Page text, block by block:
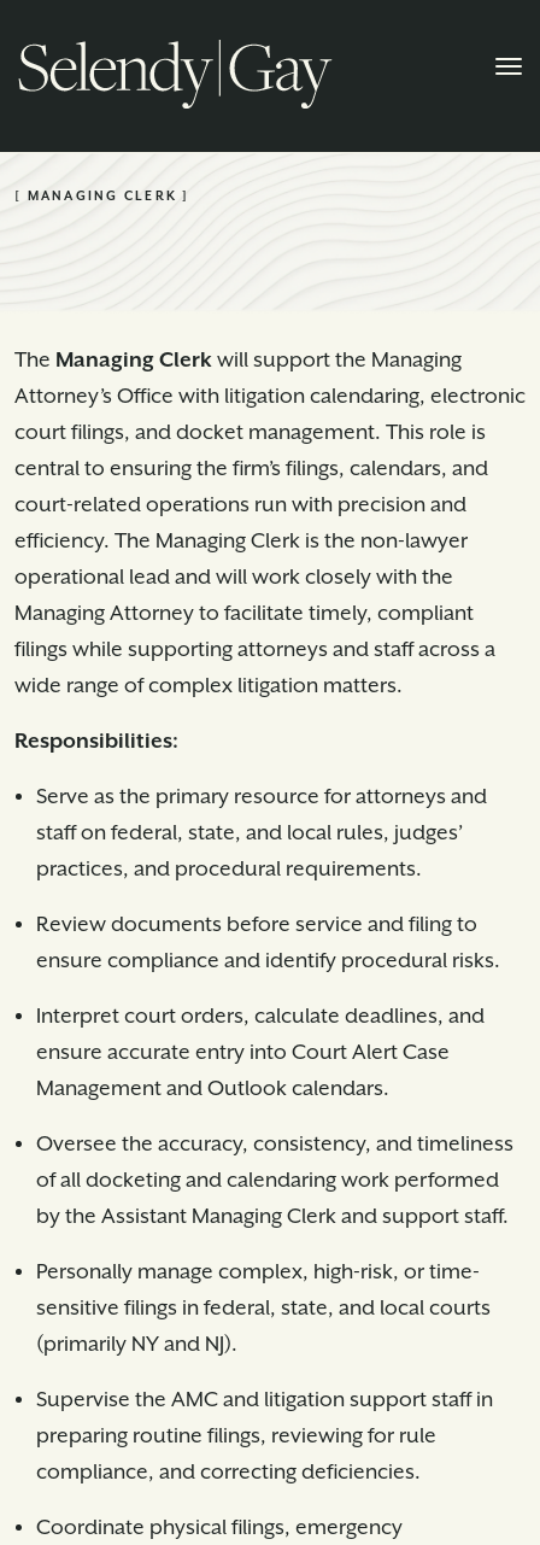
[ MANAGING CLERK ]
The Managing Clerk will support the Managing
Attorney’s Office with litigation calendaring, electronic
court filings, and docket management. This role is
central to ensuring the firm’s filings, calendars, and
court-related operations run with precision and
efficiency. The Managing Clerk is the non-lawyer
operational lead and will work closely with the
Managing Attorney to facilitate timely, compliant
filings while supporting attorneys and staff across a
wide range of complex litigation matters.
Responsibilities:
Serve as the primary resource for attorneys and
staff on federal, state, and local rules, judges’
practices, and procedural requirements.
Review documents before service and filing to
ensure compliance and identify procedural risks.
Interpret court orders, calculate deadlines, and
ensure accurate entry into Court Alert Case
Management and Outlook calendars.
Oversee the accuracy, consistency, and timeliness
of all docketing and calendaring work performed
by the Assistant Managing Clerk and support staff.
Personally manage complex, high-risk, or time-
sensitive filings in federal, state, and local courts
(primarily NY and NJ).
Supervise the AMC and litigation support staff in
preparing routine filings, reviewing for rule
compliance, and correcting deficiencies.
Coordinate physical filings, emergency